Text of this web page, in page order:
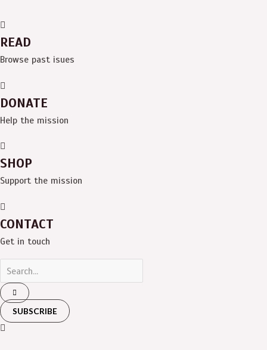
READ
Browse past isues
DONATE
Help the mission
SHOP
Support the mission
CONTACT
Get in touch
SUBSCRIBE